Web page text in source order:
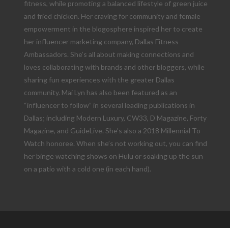
fitness, while promoting a balanced lifestyle of green juice
and fried chicken. Her craving for community and female
empowerment in the blogosphere inspired her to create
her influencer marketing company, Dallas Fitness
Ambassadors. She’s all about making connections and
loves collaborating with brands and other bloggers, while
sharing fun experiences with the greater Dallas
community. Mai Lyn has also been featured as an
“influencer to follow” in several leading publications in
Dallas; including Modern Luxury, CW33, D Magazine, Forty
Magazine, and GuideLive. She’s also a 2018 Millennial To
Watch honoree. When she’s not working out, you can find
her binge watching shows on Hulu or soaking up the sun
on a patio with a cold one (in each hand).